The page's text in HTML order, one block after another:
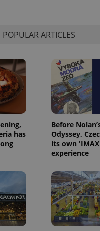
POPULAR ARTICLES
has
Before
Odyssey,
its own 'IMAX'
experience